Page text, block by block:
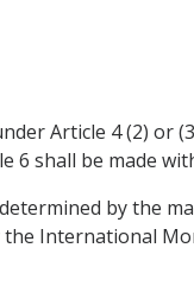
Article 4 (2) or
6 shall be made
by the
International